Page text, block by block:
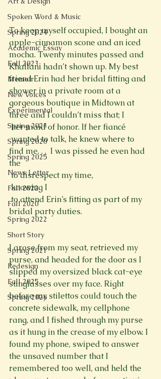
Spoken Word & Music
Spring 2024
Academic Essay
Fall 2023
Memoir
New Voices
Experimental
Spring 2023
Spring 2020
Spring 2025
News Letter
Fall 2022
Fall 2020
Spring 2022
Short Story
Spring 2021
Redesign
Fall 2025
Spring 2026
To keep myself occupied, I bought an
apple-cinnamon scone and an iced
mocha. Twenty minutes passed and
Khalfani hadn’t shown up. My best
friend Erin had her bridal fitting and
shower in a private room at a
gorgeous boutique in Midtown at
three and I couldn’t miss that; I
her maid of honor. If her fiancé
wanted to talk, he knew where to
find me. . .  I was pissed he even had
the
to disrespect my time,
knowing I
to attend Erin’s fitting as part of my
bridal party duties.
I arose from my seat, retrieved my
purse, and headed for the door as I
slipped my oversized black cat-eye
sunglasses over my face. Right
before my stilettos could touch the
concrete sidewalk, my cellphone
rang, and I fished through my purse
as it hung in the crease of my elbow. I
found my phone, swiped to answer
the unsaved number that I
remembered too well, and held the